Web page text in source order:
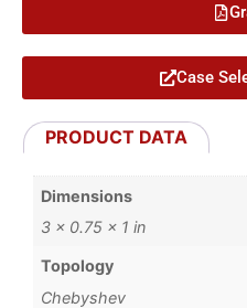
Case
PRODUCT DATA
Dimensions
3 × 0.75 × 1 in
Topology
Chebyshev